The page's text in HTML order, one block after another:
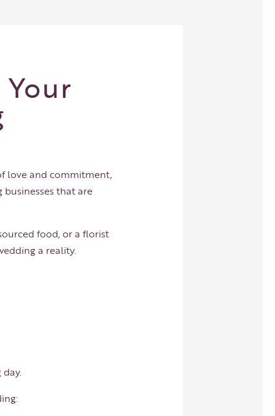
love and commitment,
that are
food, or a florist
a reality.